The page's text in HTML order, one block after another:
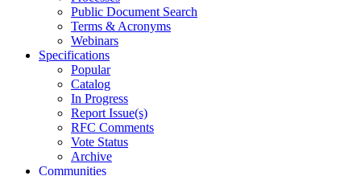
Public Document Search
Terms & Acronyms
Webinars
Specifications
Popular
Catalog
In Progress
Report Issue(s)
RFC Comments
Vote Status
Archive
Communities